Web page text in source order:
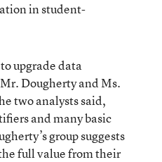
in student-
upgrade data
Dougherty and Ms.
two analysts said,
and many basic
group suggests
full value from their